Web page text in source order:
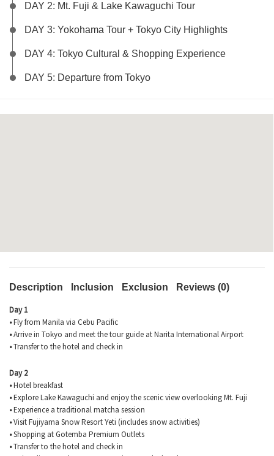
DAY 2: Mt. Fuji & Lake Kawaguchi Tour
DAY 3: Yokohama Tour + Tokyo City Highlights
DAY 4: Tokyo Cultural & Shopping Experience
DAY 5: Departure from Tokyo
Description Inclusion Exclusion Reviews (0)
Day 1
•Fly from Manila via Cebu Pacific
•Arrive in Tokyo and meet the tour guide at Narita International Airport
•Transfer to the hotel and check in
Day 2
•Hotel breakfast
•Explore Lake Kawaguchi and enjoy the scenic view overlooking Mt. Fuji
•Experience a traditional matcha session
•Visit Fujiyama Snow Resort Yeti (includes snow activities)
•Shopping at Gotemba Premium Outlets
•Transfer to the hotel and check in